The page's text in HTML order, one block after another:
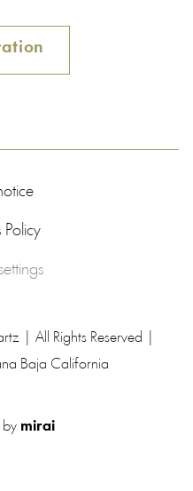
Policy
| All Rights Reserved |
Baja California
by mirai